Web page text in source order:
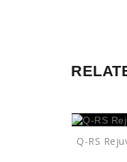
Q-RS